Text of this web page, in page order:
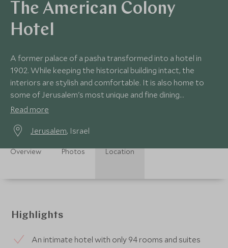
The American Colony
Hotel
A former palace of a pasha transformed into a hotel in
1902. While keeping the historical building intact, the
interiors are stylish and comfortable. It is also home to
some of Jerusalem's most unique and fine dining
experience as well as legendary bars.
Read more
Jerusalem, Israel
Overview Photos Location
Highlights
An intimate hotel with only 94 rooms and suites